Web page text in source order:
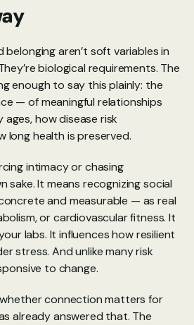
belonging aren’t soft variables in
biological requirements. The
enough to say this plainly: the
— of meaningful relationships
how disease risk
long health is preserved.
intimacy or chasing
sake. It means recognizing social
and measurable — as real
or cardiovascular fitness. It
labs. It influences how resilient
stress. And unlike many risk
to change.
connection matters for
already answered that. The